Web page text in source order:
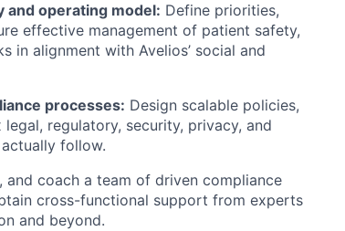
and operating model: Define priorities,
effective management of patient safety,
in alignment with Avelios’ social and
processes: Design scalable policies,
regulatory, security, privacy, and
follow.
and coach a team of driven compliance
cross-functional support from experts
and beyond.